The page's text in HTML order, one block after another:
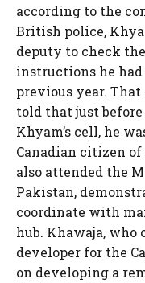
according to the
British police,
deputy to check
instructions he
previous year. That
told that just
Khyam’s cell, he
Canadian citizen
also attended the
Pakistan,
coordinate with
hub. Khawaja, who
developer for the
on developing a